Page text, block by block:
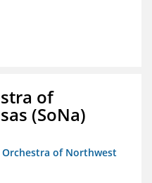
of
(SoNa)
Orchestra of Northwest